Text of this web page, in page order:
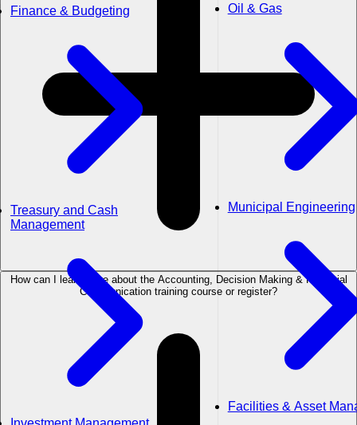
Finance & Budgeting
Treasury and Cash
Management
Oil & Gas
Municipal Engineering
Facilities & Asset
How can I learn more about the Accounting, Decision Making & Financial
Communication training course or register?